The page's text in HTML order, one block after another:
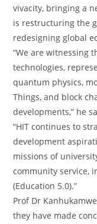
vivacity, bringing a
is restructuring the
redesigning global
“We are witnessing
technologies,
quantum physics,
Things, and block
developments,” he
“HIT continues to
development
missions of
community service,
(Education 5.0).”
Prof Dr
they have made